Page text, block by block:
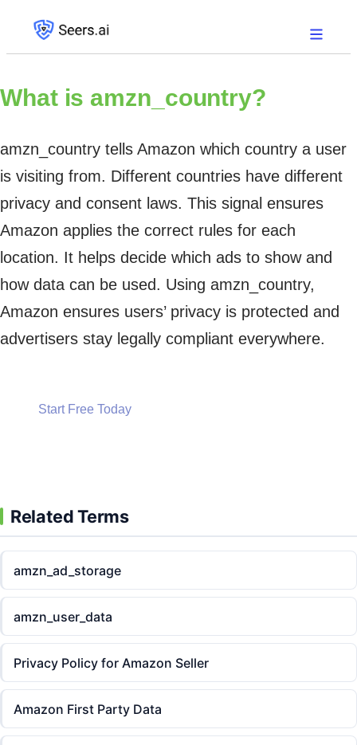
What is amzn_country?
amzn_country tells Amazon which country a user
is visiting from. Different countries have different
privacy and consent laws. This signal ensures
Amazon applies the correct rules for each
location. It helps decide which ads to show and
how data can be used. Using amzn_country,
Amazon ensures users’ privacy is protected and
advertisers stay legally compliant everywhere.
Start Free Today
Start Free Today
Related Terms
amzn_ad_storage
amzn_user_data
Privacy Policy for Amazon Seller
Amazon First Party Data